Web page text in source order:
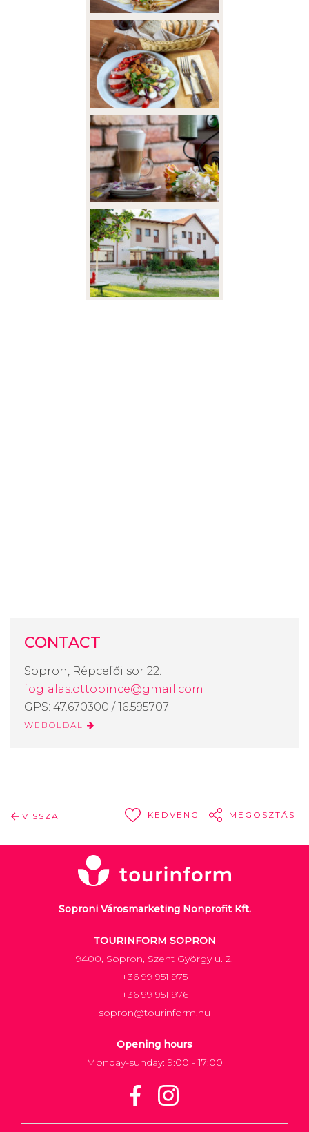
CONTACT
Sopron, Répcefői sor 22.
foglalas.ottopince@gmail.com
GPS: 47.670300 / 16.595707
WEBOLDAL
VISSZA KEDVENC MEGOSZTÁS
Soproni Városmarketing Nonprofit Kft.
TOURINFORM SOPRON
9400, Sopron, Szent György u. 2.
+36 99 951 975
+36 99 951 976
sopron@tourinform.hu
Opening hours
Monday-sunday: 9:00 - 17:00